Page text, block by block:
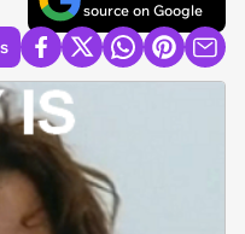
source on Google